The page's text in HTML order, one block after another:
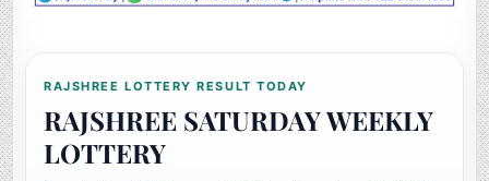
RAJSHREE LOTTERY RESULT TODAY
RAJSHREE SATURDAY WEEKLY
LOTTERY